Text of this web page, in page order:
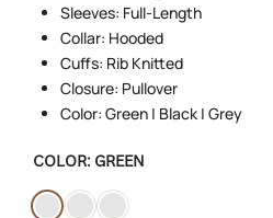
Sleeves: Full-Length
Collar: Hooded
Cuffs: Rib Knitted
Closure: Pullover
Color: Green | Black | Grey
COLOR: GREEN